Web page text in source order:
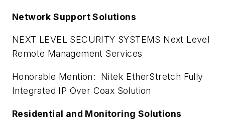
Network Support Solutions
NEXT LEVEL SECURITY SYSTEMS Next Level
Remote Management Services
Honorable Mention: Nitek EtherStretch Fully
Integrated IP Over Coax Solution
Residential and Monitoring Solutions